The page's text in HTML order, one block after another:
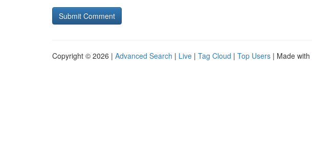
Copyright © 2026 | Advanced Search | Live | Tag Cloud | Top Users | Made with